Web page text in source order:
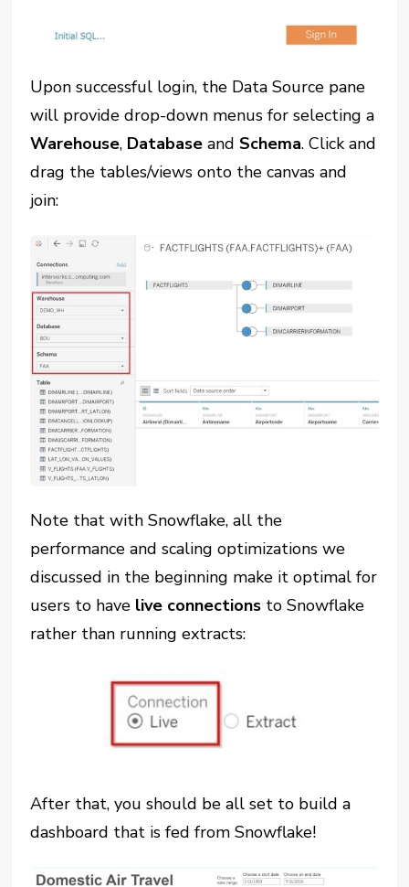
Upon successful login, the Data Source pane
will provide drop-down menus for selecting a
Warehouse, Database andSchema. Click and
drag the tables/views onto the canvas and
join:
Note that with Snowflake, all the
performance and scaling optimizations we
discussed in the beginning make it optimal for
users to have live connections to Snowflake
rather than running extracts:
After that, you should be all set to build a
dashboard that is fed from Snowflake!